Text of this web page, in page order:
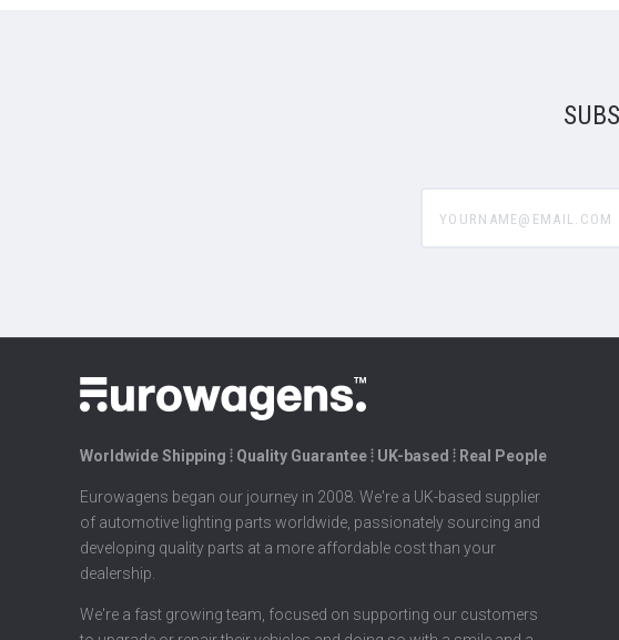
Worldwide Shipping ⦙ Quality Guarantee ⦙ UK-based ⦙ Real People
Eurowagens began our journey in 2008. We're a UK-based supplier
of automotive lighting parts worldwide, passionately sourcing and
developing quality parts at a more affordable cost than your
dealership.
We're a fast growing team, focused on supporting our customers